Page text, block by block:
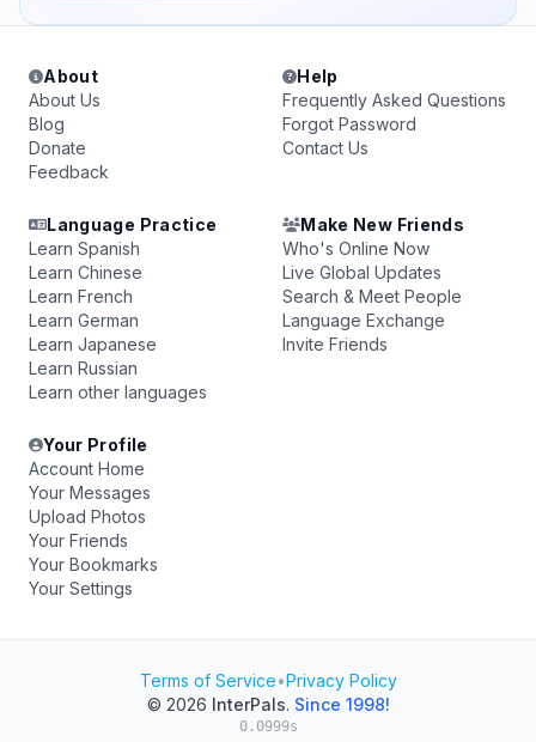
About
About Us
Blog
Donate
Feedback
Help
Frequently Asked Questions
Forgot Password
Contact Us
Language Practice
Learn Spanish
Learn Chinese
Learn French
Learn German
Learn Japanese
Learn Russian
Learn other languages
Make New Friends
Who's Online Now
Live Global Updates
Search & Meet People
Language Exchange
Invite Friends
Your Profile
Account Home
Your Messages
Upload Photos
Your Friends
Your Bookmarks
Your Settings
Terms of Service•Privacy Policy
© 2026 InterPals. Since 1998!
0.0999s